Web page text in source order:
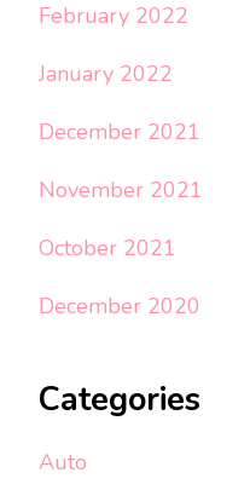
February 2022
January 2022
December 2021
November 2021
October 2021
December 2020
Categories
Auto